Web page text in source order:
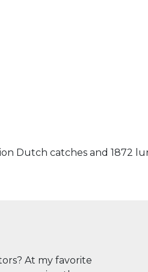
Dutch catches and 1872
At my favorite